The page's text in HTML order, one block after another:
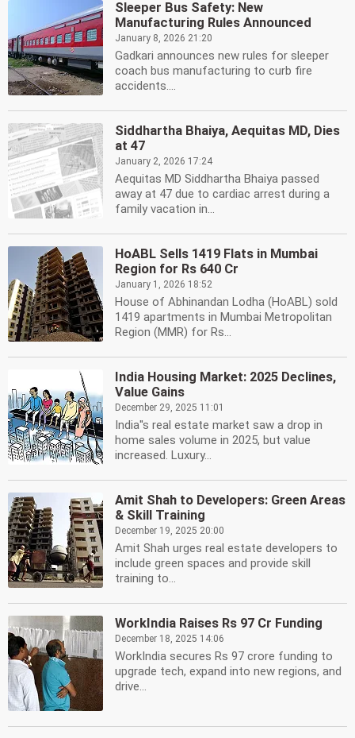
Sleeper Bus Safety: New
Manufacturing Rules Announced
January 8, 2026 21:20
Gadkari announces new rules for sleeper
coach bus manufacturing to curb fire
accidents....
Siddhartha Bhaiya, Aequitas MD, Dies
at 47
January 2, 2026 17:24
Aequitas MD Siddhartha Bhaiya passed
away at 47 due to cardiac arrest during a
family vacation in...
HoABL Sells 1419 Flats in Mumbai
Region for Rs 640 Cr
January 1, 2026 18:52
House of Abhinandan Lodha (HoABL) sold
1419 apartments in Mumbai Metropolitan
Region (MMR) for Rs...
India Housing Market: 2025 Declines,
Value Gains
December 29, 2025 11:01
India''s real estate market saw a drop in
home sales volume in 2025, but value
increased. Luxury...
Amit Shah to Developers: Green Areas
& Skill Training
December 19, 2025 20:00
Amit Shah urges real estate developers to
include green spaces and provide skill
training to...
WorkIndia Raises Rs 97 Cr Funding
December 18, 2025 14:06
WorkIndia secures Rs 97 crore funding to
upgrade tech, expand into new regions, and
drive...